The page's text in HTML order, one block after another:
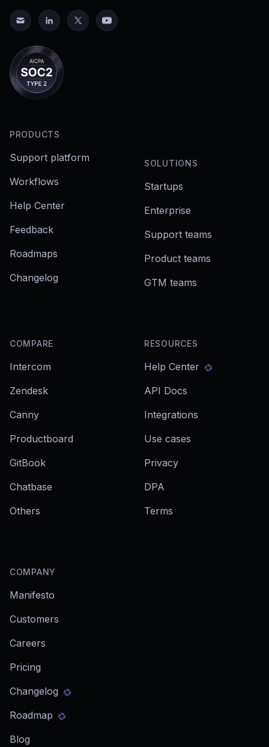
PRODUCTS
Support platform
Workflows
Help Center
Feedback
Roadmaps
Changelog
SOLUTIONS
Startups
Enterprise
Support teams
Product teams
GTM teams
COMPARE
Intercom
Zendesk
Canny
Productboard
GitBook
Chatbase
Others
RESOURCES
Help Center
API Docs
Integrations
Use cases
Privacy
DPA
Terms
COMPANY
Manifesto
Customers
Careers
Pricing
Changelog
Roadmap
Blog